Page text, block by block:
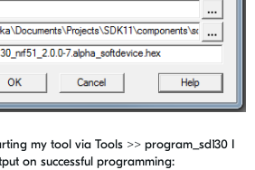
my tool via Tools >> program_sd130 I
on successful programming: